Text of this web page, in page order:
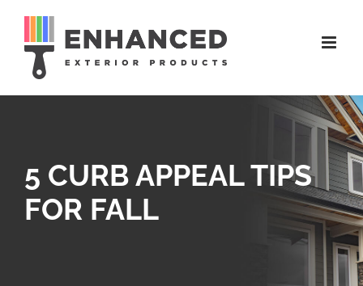
content
5 CURB APPEAL TIPS
FOR FALL